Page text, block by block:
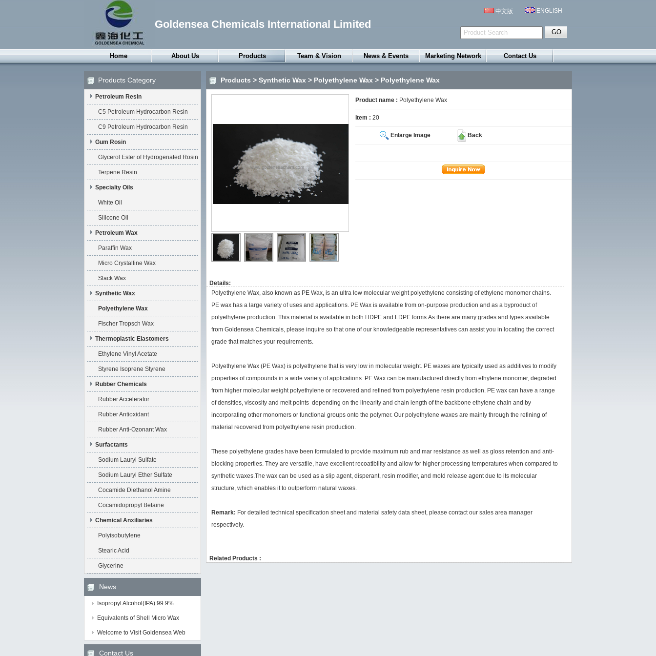
Goldensea Chemicals International Limited
中文版 ENGLISH
Home About Us Products
Petroleum Resin
Gum Rosin
Synthetic Wax
Thermoplastic
Elastomers
Rubber Chemicals
Surfactants
Chemical Anxiliaries
Team & Vision News & Events Marketing Network Contact Us
Products Category
Petroleum Resin
C5 Petroleum Hydrocarbon Resin
C9 Petroleum Hydrocarbon Resin
Gum Rosin
Glycerol Ester of Hydrogenated Rosin
Terpene Resin
Specialty Oils
White Oil
Silicone Oil
Petroleum Wax
Paraffin Wax
Micro Crystalline Wax
Slack Wax
Synthetic Wax
Polyethylene Wax
Fischer Tropsch Wax
Thermoplastic Elastomers
Ethylene Vinyl Acetate
Styrene Isoprene Styrene
Rubber Chemicals
Rubber Accelerator
Rubber Antioxidant
Rubber Anti-Ozonant Wax
Surfactants
Sodium Lauryl Sulfate
Sodium Lauryl Ether Sulfate
Cocamide Diethanol Amine
Cocamidopropyl Betaine
Chemical Anxiliaries
Polyisobutylene
Stearic Acid
Glycerine
News
Isopropyl Alcohol(IPA) 99.9%
Equivalents of Shell Micro Wax
Welcome to Visit Goldensea Web
Contact Us
Products > Synthetic Wax > Polyethylene Wax > Polyethylene Wax
Product name : Polyethylene Wax
Item : 20
Enlarge Image Back
Details:
Polyethylene Wax, also known as PE Wax, is an ultra low molecular weight polyethylene consisting of ethylene monomer chains.
PE wax has a large variety of uses and applications. PE Wax is available from on-purpose production and as a byproduct of
polyethylene production. This material is available in both HDPE and LDPE forms.As there are many grades and types available
from Goldensea Chemicals, please inquire so that one of our knowledgeable representatives can assist you in locating the correct
grade that matches your requirements.
Polyethylene Wax (PE Wax) is polyethylene that is very low in molecular weight. PE waxes are typically used as additives to modify
properties of compounds in a wide variety of applications. PE Wax can be manufactured directly from ethylene monomer, degraded
from higher molecular weight polyethylene or recovered and refined from polyethylene resin production. PE wax can have a range
of densities, viscosity and melt points depending on the linearity and chain length of the backbone ethylene chain and by
incorporating other monomers or functional groups onto the polymer. Our polyethylene waxes are mainly through the refining of
material recovered from polyethylene resin production.
These polyethylene grades have been formulated to provide maximum rub and mar resistance as well as gloss retention and anti-
blocking properties. They are versatile, have excellent recoatibility and allow for higher processing temperatures when compared to
synthetic waxes.The wax can be used as a slip agent, disperant, resin modifier, and mold release agent due to its molecular
structure, which enables it to outperform natural waxes.
Remark: For detailed technical specification sheet and material safety data sheet, please contact our sales area manager
respectively.
Related Products :